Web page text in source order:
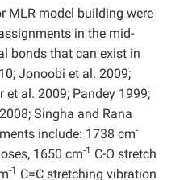
MLR model building were
in the mid-
bonds that can exist in
Jonoobi et al. 2009;
al. 2009; Pandey 1999;
Singha and Rana
include: 1738 cm-
1650 cm-1 C-O stretch
-1 C=C stretching vibration